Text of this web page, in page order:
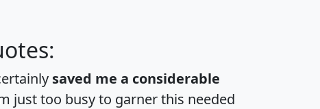
saved me a considerable
just too busy to garner this needed